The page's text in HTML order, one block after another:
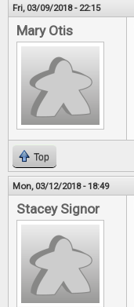
Fri, 03/09/2018 - 22:15
Mary Otis
Top
Mon, 03/12/2018 - 18:49
Stacey Signor